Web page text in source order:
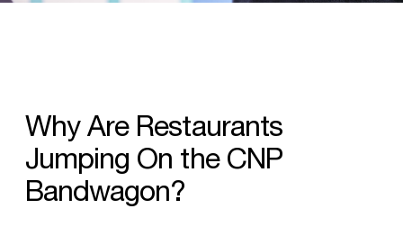
Why Are Restaurants
Jumping On the CNP
Bandwagon?